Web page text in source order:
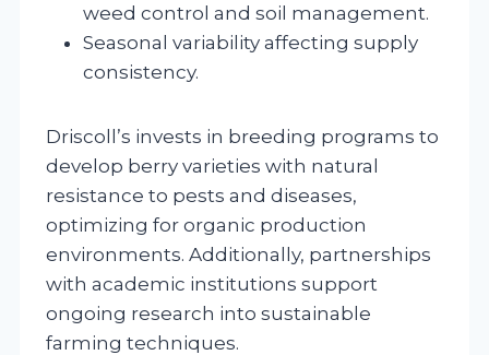
weed control and soil management.
Seasonal variability affecting supply
consistency.
Driscoll’s invests in breeding programs to
develop berry varieties with natural
resistance to pests and diseases,
optimizing for organic production
environments. Additionally, partnerships
with academic institutions support
ongoing research into sustainable
farming techniques.